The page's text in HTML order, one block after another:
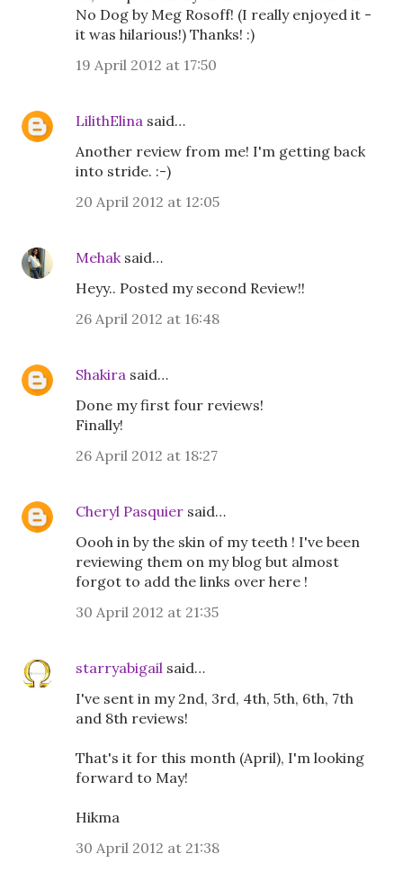
No Dog by Meg Rosoff! (I really enjoyed it -
it was hilarious!) Thanks! :)
19 April 2012 at 17:50
LilithElina said…
Another review from me! I'm getting back
into stride. :-)
20 April 2012 at 12:05
Mehak said…
Heyy.. Posted my second Review!!
26 April 2012 at 16:48
Shakira said…
Done my first four reviews!
Finally!
26 April 2012 at 18:27
Cheryl Pasquier said…
Oooh in by the skin of my teeth ! I've been
reviewing them on my blog but almost
forgot to add the links over here !
30 April 2012 at 21:35
starryabigail said…
I've sent in my 2nd, 3rd, 4th, 5th, 6th, 7th
and 8th reviews!
That's it for this month (April), I'm looking
forward to May!
Hikma
30 April 2012 at 21:38